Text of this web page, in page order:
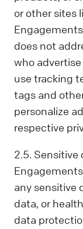
or other sites
does not
who
use tracking
tags and
personalize
respective
2.5. Sensitive
any sensitive
data, or
data